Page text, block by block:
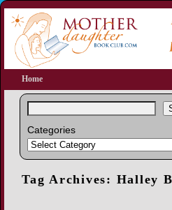
Home
Categories
Tag Archives: Halley